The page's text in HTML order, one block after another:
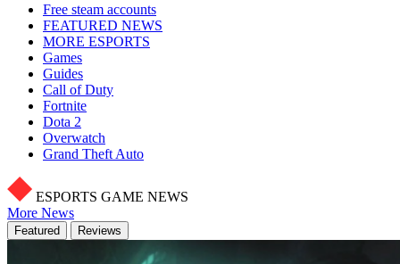
Free steam accounts
FEATURED NEWS
MORE ESPORTS
Games
Guides
Call of Duty
Fortnite
Dota 2
Overwatch
Grand Theft Auto
ESPORTS GAME NEWS
More News
Featured Reviews